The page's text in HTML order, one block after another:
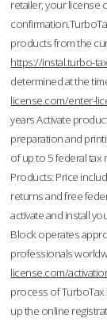
retailer, your license
products from the
https://instal.turbo-
determined at the
license.com/enter-
years Activate
preparation and
of up to 5 federal tax
Products: Price
returns and free
activate and install
Block operates
professionals
license.com/
process of
up the online